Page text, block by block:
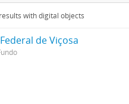
with digital objects
de Viçosa